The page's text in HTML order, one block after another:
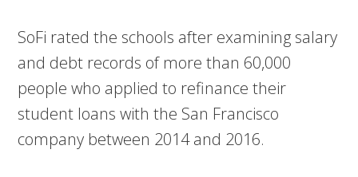
SoFi rated the schools after examining salary
and debt records of more than 60,000
people who applied to refinance their
student loans with the San Francisco
company between 2014 and 2016.